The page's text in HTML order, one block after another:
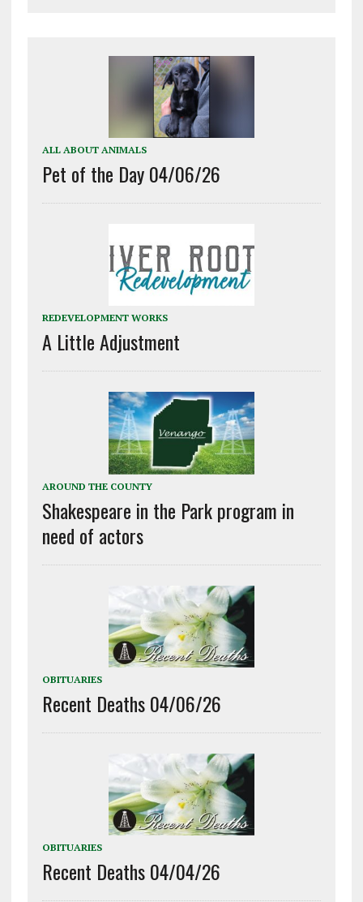
ALL ABOUT ANIMALS
Pet of the Day 04/06/26
REDEVELOPMENT WORKS
A Little Adjustment
AROUND THE COUNTY
Shakespeare in the Park program in
need of actors
OBITUARIES
Recent Deaths 04/06/26
OBITUARIES
Recent Deaths 04/04/26